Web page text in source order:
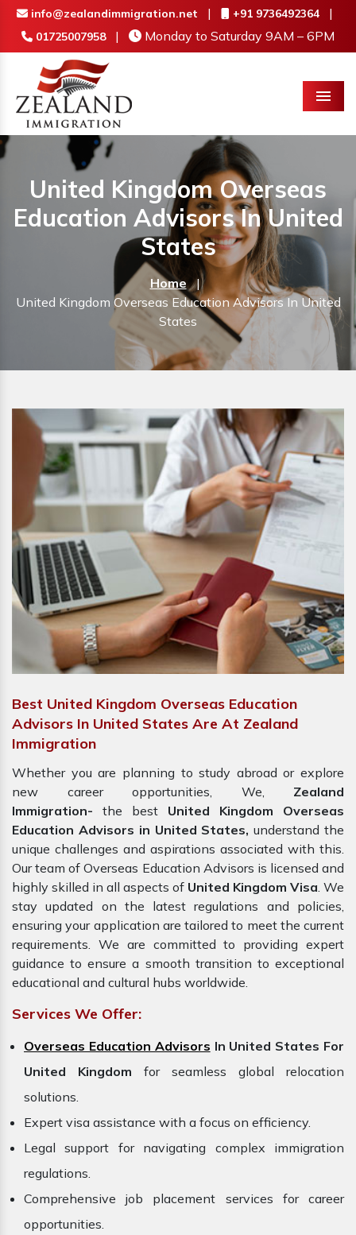
info@zealandimmigration.net | +91 9736492364 |
01725007958 | Monday to Saturday 9AM – 6PM
Menu
United Kingdom Overseas
Education Advisors In United
States
Home
|
United Kingdom Overseas Education Advisors In United
States
Best United Kingdom Overseas Education
Advisors In United States Are At Zealand
Immigration
Whether you are planning to study abroad or explore
new career opportunities, We, Zealand
Immigration- the best United Kingdom Overseas
Education Advisors in United States, understand the
unique challenges and aspirations associated with this.
Our team of Overseas Education Advisors is licensed and
highly skilled in all aspects of United Kingdom Visa. We
stay updated on the latest regulations and policies,
ensuring your application are tailored to meet the current
requirements. We are committed to providing expert
guidance to ensure a smooth transition to exceptional
educational and cultural hubs worldwide.
Services We Offer:
Overseas Education Advisors In United States For
United Kingdom for seamless global relocation
solutions.
Expert visa assistance with a focus on efficiency.
Legal support for navigating complex immigration
regulations.
Comprehensive job placement services for career
opportunities.